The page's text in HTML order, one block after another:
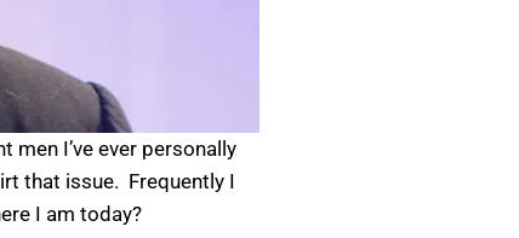
I’ve ever personally
that issue. Frequently I
I am today?